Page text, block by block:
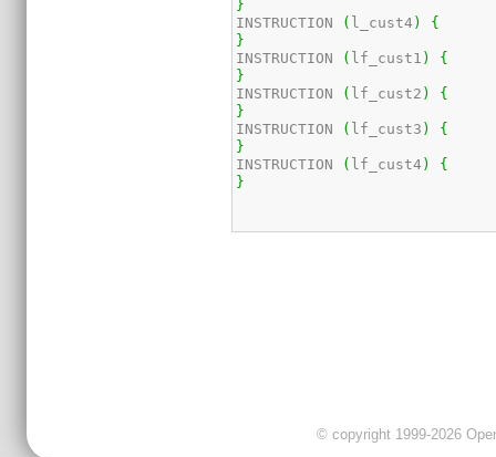
}
INSTRUCTION
( l_cust4)
{
}
INSTRUCTION
( lf_cust1 )
{
}
INSTRUCTION
( lf_cust2 )
{
}
INSTRUCTION
( lf_cust3 )
{
}
INSTRUCTION
( lf_cust4)
{
}
© copyright 1999-2026